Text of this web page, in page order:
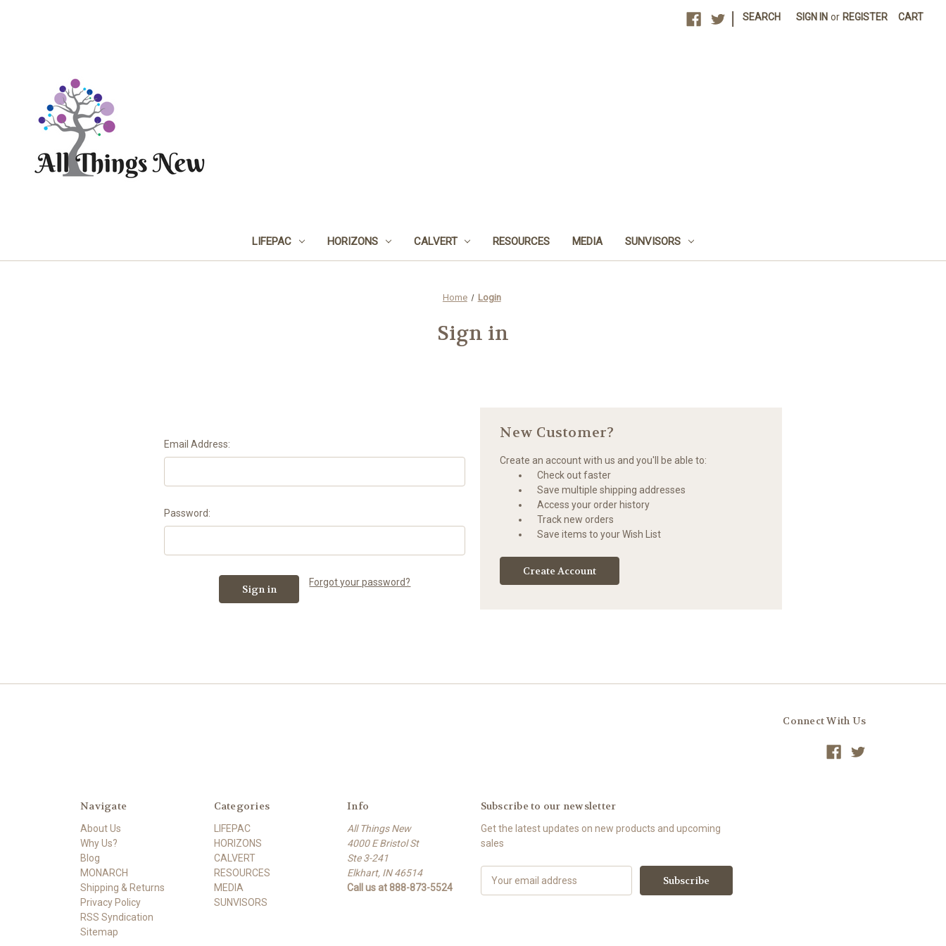
SEARCH SIGN IN or REGISTER CART
LIFEPAC HORIZONS CALVERT RESOURCES MEDIA SUNVISORS
Home Login
Sign in
Email Address:
Password:
Forgot your password?
New Customer?
Create an account with us and you'll be able to:
Check out faster
Save multiple shipping addresses
Access your order history
Track new orders
Save items to your Wish List
Create Account
Connect With Us
Navigate
About Us
Why Us?
Blog
MONARCH
Shipping & Returns
Privacy Policy
RSS Syndication
Sitemap
Categories
LIFEPAC
HORIZONS
CALVERT
RESOURCES
MEDIA
SUNVISORS
Info
All Things New
4000 E Bristol St
Ste 3-241
Elkhart, IN 46514
Call us at 888-873-5524
Subscribe to our newsletter
Get the latest updates on new products and upcoming
sales